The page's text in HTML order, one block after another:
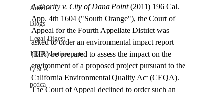
Articles
Blogs
Legal Digest
Job Advertisements
Q & A
podca
Authority v. City of Dana Point (2011) 196 Cal.
App. 4th 1604 ("South Orange"), the Court of
Appeal for the Fourth Appellate District was
asked to order an environmental impact report
(EIR) be prepared to assess the impact on the
environment of a proposed project pursuant to the
California Environmental Quality Act (CEQA).
The Court of Appeal declined to order such an